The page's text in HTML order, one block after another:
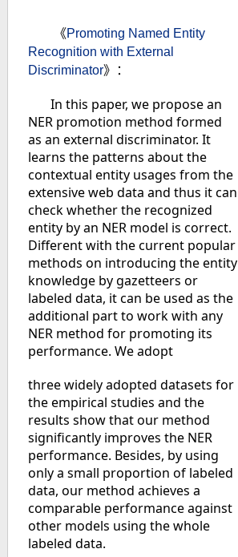
《Promoting Named Entity
Recognition with External
Discriminator》 ：
In this paper, we propose an
NER promotion method formed
as an external discriminator. It
learns the patterns about the
contextual entity usages from the
extensive web data and thus it can
check whether the recognized
entity by an NER model is correct.
Different with the current popular
methods on introducing the entity
knowledge by gazetteers or
labeled data, it can be used as the
additional part to work with any
NER method for promoting its
performance. We adopt
three widely adopted datasets for
the empirical studies and the
results show that our method
significantly improves the NER
performance. Besides, by using
only a small proportion of labeled
data, our method achieves a
comparable performance against
other models using the whole
labeled data.